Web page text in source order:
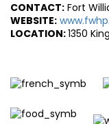
CONTACT: Fort
WEBSITE:
LOCATION:1350